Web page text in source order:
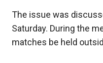
The issue was
Saturday. During the
matches be held